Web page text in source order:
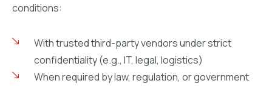
conditions:
With trusted third-party vendors under strict
confidentiality (e.g., IT, legal, logistics)
When required by law, regulation, or government